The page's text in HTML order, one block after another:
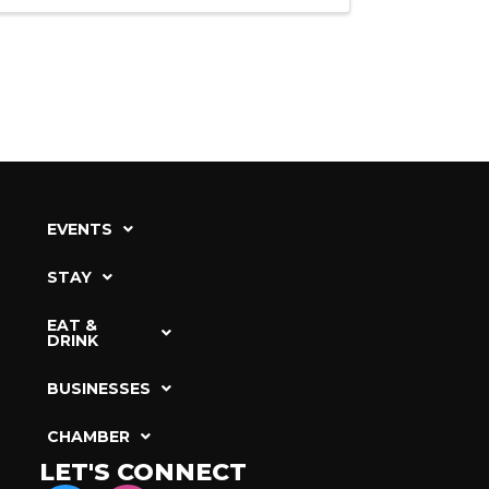
EVENTS
STAY
EAT &
DRINK
BUSINESSES
CHAMBER
LET'S CONNECT